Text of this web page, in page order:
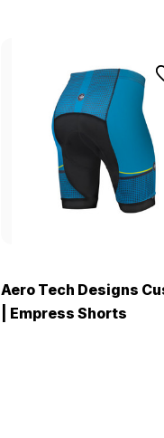
Aero Tech Designs
| Empress Shorts